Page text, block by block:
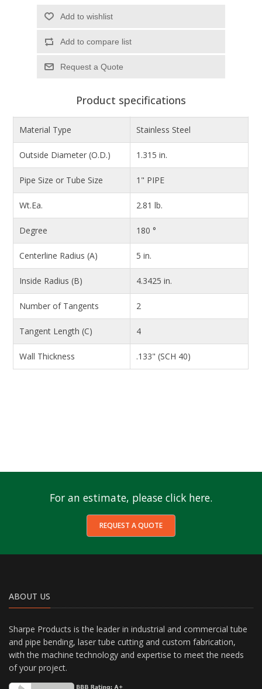
Add to wishlist
Add to compare list
Product specifications
Material Type Stainless Steel
Outside Diameter (O.D.) 1.315 in.
Pipe Size or Tube Size 1" PIPE
Wt.Ea. 2.81 lb.
Degree 180 °
Centerline Radius (A) 5 in.
Inside Radius (B) 4.3425 in.
Number of Tangents 2
Tangent Length (C) 4
Wall Thickness .133" (SCH 40)
For an estimate, please click here.
REQUEST A QUOTE
ABOUT US
Sharpe Products is the leader in industrial and commercial tube
and pipe bending, laser tube cutting and custom fabrication,
with the machine technology and expertise to meet the needs
of your project.